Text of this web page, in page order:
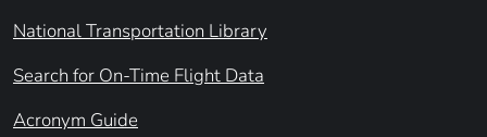
National Transportation Library
Search for On-Time Flight Data
Acronym Guide